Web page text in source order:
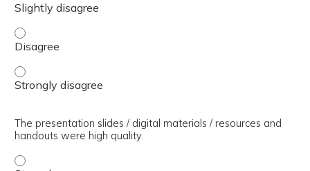
The presenter(s) used an effective teaching strategy. -
The presenter(s) used an effective teaching strategy. -
The presentation slides / digital materials / resources and
handouts were high quality.
The presentation slides / digital materials / resources